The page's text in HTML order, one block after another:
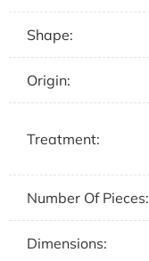
Shape:
Origin:
Treatment:
Number Of Pieces:
Dimensions: